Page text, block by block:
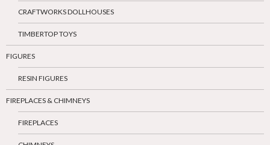
CRAFTWORKS DOLLHOUSES
TIMBERTOP TOYS
FIGURES
RESIN FIGURES
FIREPLACES & CHIMNEYS
FIREPLACES